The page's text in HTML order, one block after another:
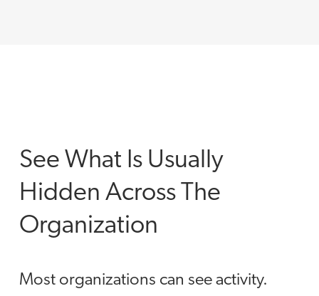
See What Is Usually
Hidden Across The
Organization
Most organizations can see activity.